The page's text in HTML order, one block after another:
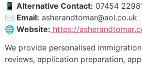
📱 Alternative Contact: 07454
✉️ Email: asherandtomar@aol.co.uk
🌐 Website: https://
We provide personalised
reviews, application preparation,